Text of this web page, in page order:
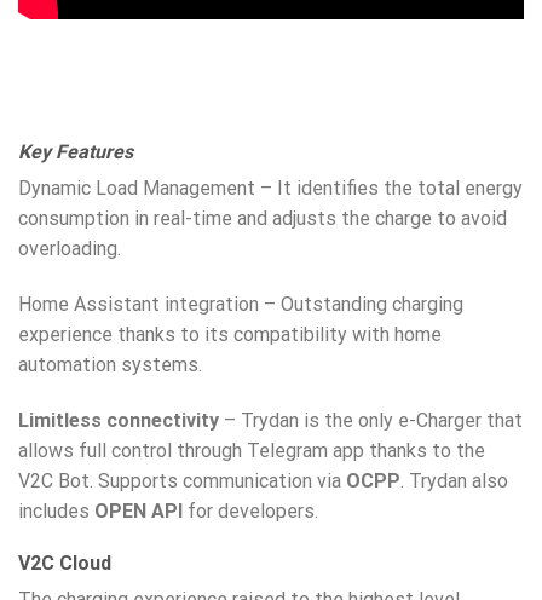
Key Features
Dynamic Load Management – It identifies the total energy
consumption in real-time and adjusts the charge to avoid
overloading.
Home Assistant integration – Outstanding charging
experience thanks to its compatibility with home
automation systems.
Limitless connectivity – Trydan is the only e-Charger that
allows full control through Telegram app thanks to the
V2C Bot. Supports communication via OCPP. Trydan also
includes OPEN API for developers.
V2C Cloud